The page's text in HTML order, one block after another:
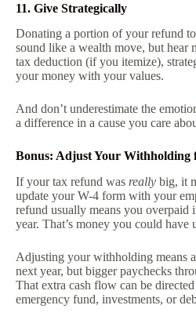
11. Give Strategically
Donating a portion of your refund
sound like a wealth move, but hear
tax deduction (if you itemize),
your money with your values.
And don’t underestimate the
a difference in a cause you care
Bonus: Adjust Your Withholding
If your tax refund was really big, it
update your W-4 form with your
refund usually means you overpaid
year. That’s money you could have
Adjusting your withholding means
next year, but bigger paychecks
That extra cash flow can be
emergency fund, investments, or